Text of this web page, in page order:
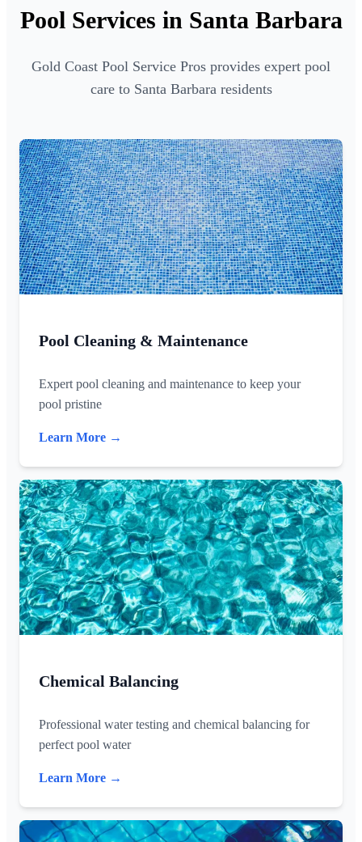
Pool Services in Santa Barbara
Gold Coast Pool Service Pros provides expert pool
care to Santa Barbara residents
Pool Cleaning & Maintenance
Expert pool cleaning and maintenance to keep your
pool pristine
Learn More →
Chemical Balancing
Professional water testing and chemical balancing for
perfect pool water
Learn More →